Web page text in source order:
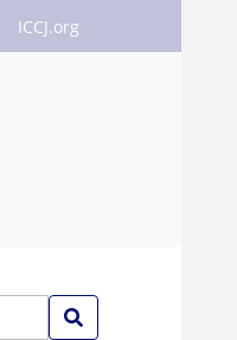
ICCJ.org